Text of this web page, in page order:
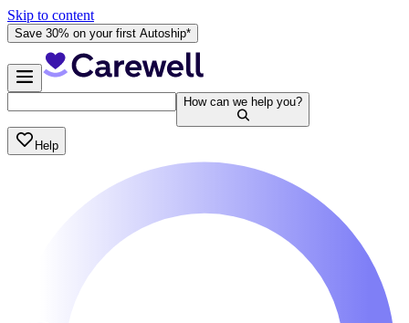
Skip to content
Save 30% on your first Autoship*
How can we help you?
Help